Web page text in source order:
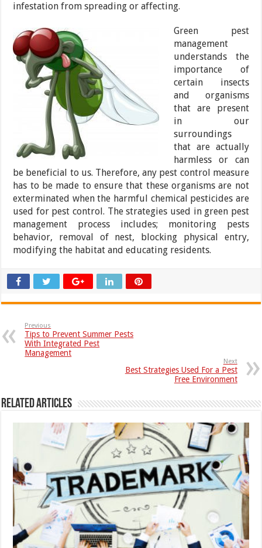
infestation from spreading or affecting.
Green pest
management
understands the
importance of
certain insects
and organisms
that are present
in our
surroundings
that are actually
harmless or can
be beneficial to us. Therefore, any pest control measure
has to be made to ensure that these organisms are not
exterminated when the harmful chemical pesticides are
used for pest control. The strategies used in green pest
management process includes; monitoring pests
behavior, removal of nest, blocking physical entry,
modifying the habitat and educating residents.
Previous
Tips to Prevent Summer Pests
With Integrated Pest
Management
Next
Best Strategies Used For a Pest
Free Environment
Related Articles